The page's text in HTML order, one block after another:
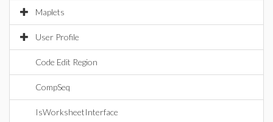
Maplets
User Profile
Code Edit Region
CompSeq
IsWorksheetInterface